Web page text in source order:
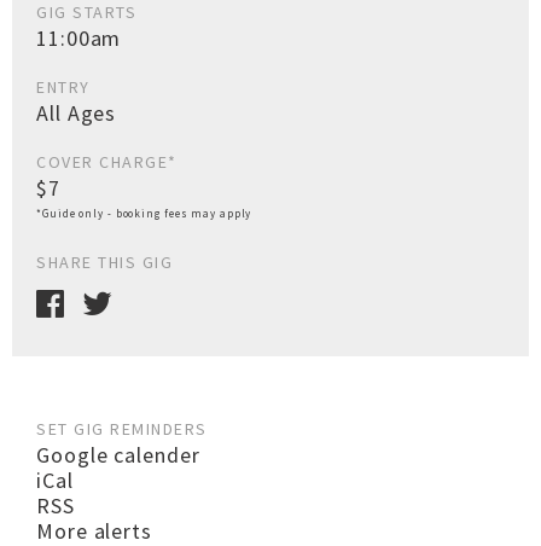
GIG STARTS
11:00am
ENTRY
All Ages
COVER CHARGE*
$7
*Guide only - booking fees may apply
SHARE THIS GIG
SET GIG REMINDERS
Google calender
iCal
RSS
More alerts